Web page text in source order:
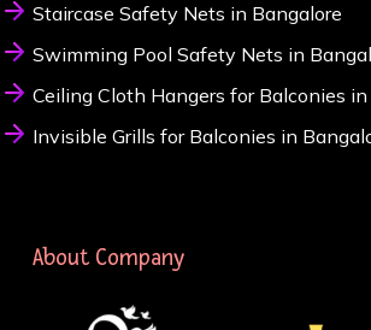
Staircase Safety Nets in Bangalore
Swimming Pool Safety Nets in
Ceiling Cloth Hangers for Balconies
Invisible Grills for Balconies in
About Company